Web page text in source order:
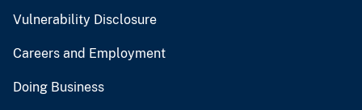
Vulnerability Disclosure
Careers and Employment
Doing Business